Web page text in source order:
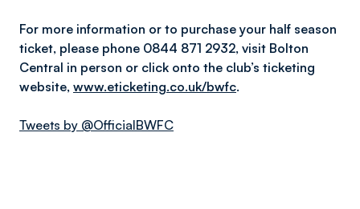
For more information or to purchase your half season
ticket, please phone 0844 871 2932, visit Bolton
Central in person or click onto the club’s ticketing
website, www.eticketing.co.uk/bwfc.
Tweets by @OfficialBWFC